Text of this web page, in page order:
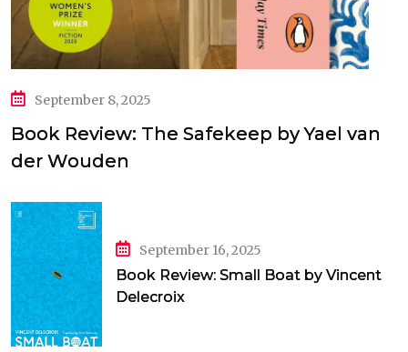
September 8, 2025
Book Review: The Safekeep by Yael van
der Wouden
September 16, 2025
Book Review: Small Boat by Vincent
Delecroix